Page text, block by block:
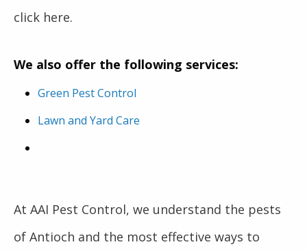
click here.
We also offer the following services:
Green Pest Control
Lawn and Yard Care
At AAI Pest Control, we understand the pests
of Antioch and the most effective ways to